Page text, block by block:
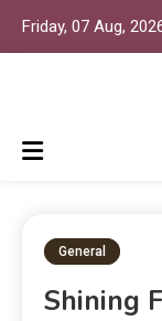
Friday, 07 Aug,
General
Shining